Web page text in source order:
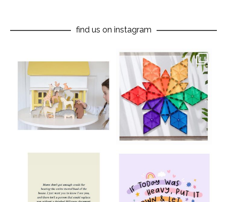
find us on instagram
oliverstwistytales
Jul 9